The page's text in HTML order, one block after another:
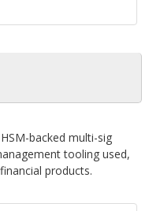
backed multi-sig
tooling used,
products.